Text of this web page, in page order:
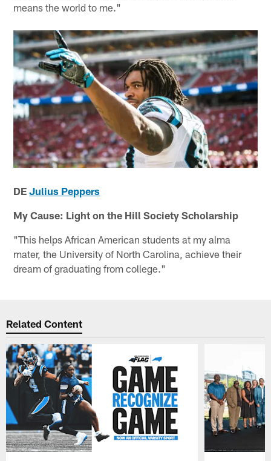
means the world to me."
DEJulius Peppers
My Cause: Light on the Hill Society Scholarship
"This helps African American students at my alma
mater, the University of North Carolina, achieve their
dream of graduating from college."
Related Content